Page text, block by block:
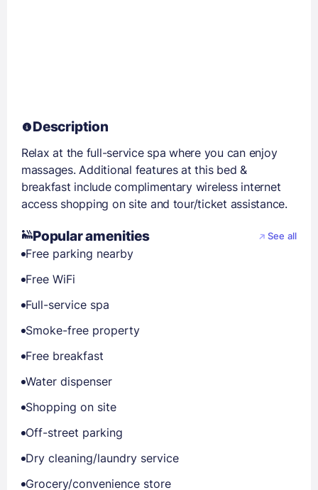
Description
Relax at the full-service spa where you can enjoy
massages. Additional features at this bed &
breakfast include complimentary wireless internet
access shopping on site and tour/ticket assistance.
Popular amenities See all
Free parking nearby
Free WiFi
Full-service spa
Smoke-free property
Free breakfast
Water dispenser
Shopping on site
Off-street parking
Dry cleaning/laundry service
Grocery/convenience store